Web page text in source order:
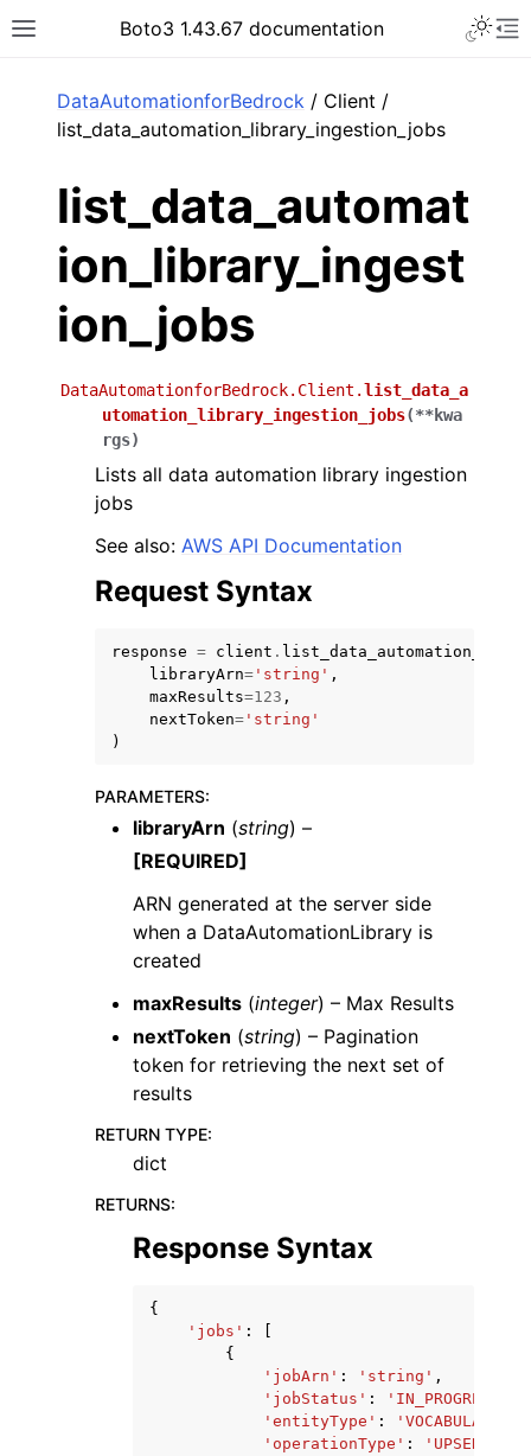
Toggle site navigation sidebar
Boto3 1.43.67 documentation
navigation of Code Examples
navigation of Developer Guide
DataAutomationforBedrock / Client /
list_data_automation_library_ingestion_jobs
list_data_automat
ion_library_ingest
ion_jobs
DataAutomationforBedrock.Client.list_data_a
utomation_library_ingestion_jobs(**kwa
rgs)
Lists all data automation library ingestion
jobs
See also: AWS API Documentation
Request Syntax
response = client .
libraryArn= 'string' ,
maxResults=123 ,
nextToken= 'string'
)
PARAMETERS:
libraryArn (string) –
[REQUIRED]
ARN generated at the server side
when a DataAutomationLibrary is
created
maxResults (integer) – Max Results
nextToken (string) – Pagination
token for retrieving the next set of
results
RETURN TYPE:
dict
RETURNS:
Response Syntax
{
'jobs' :
{
'jobArn' : 'string' ,
'jobStatus' : 'IN_PROGRESS'
'entityType' : 'VOCABULARY'
'operationType' : 'UPSERT'